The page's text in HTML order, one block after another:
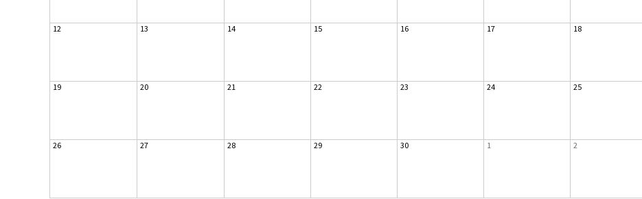
12 13 14 15 16 17 18
19 20 21 22 23 24 25
26 27 28 29 30 1 2